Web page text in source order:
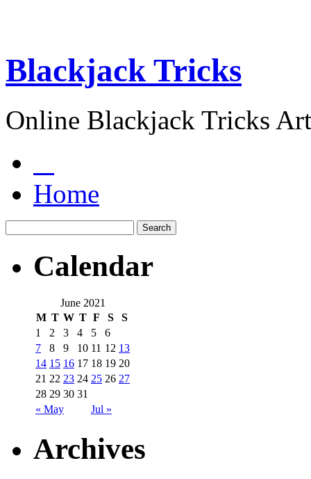
Blackjack Tricks
Online Blackjack Tricks
Home
Calendar
June 2021
M T W T F S S
« May Jul »
1 2 3 4 5
6
7
8 9 10 11 12 13
14 15 16 17 18 19 20
21 22 23 24 25 26 27
28 29 30 31
Archives